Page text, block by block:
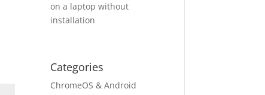
on a laptop without
installation
Categories
ChromeOS & Android